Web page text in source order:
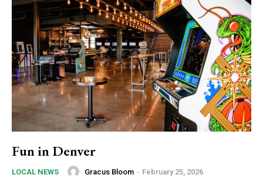
Fun in Denver
LOCAL NEWS Gracus Bloom - February 25, 2026